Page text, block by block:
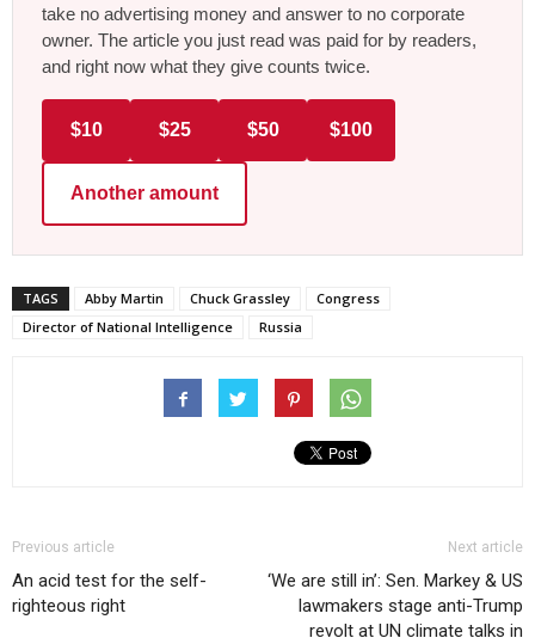
take no advertising money and answer to no corporate
owner. The article you just read was paid for by readers,
and right now what they give counts twice.
$10 $25 $50 $100
Another amount
TAGS Abby Martin Chuck Grassley
Congress
Director of National Intelligence
Russia
Previous article
An acid test for the self-
righteous right
Next article
‘We are still in’: Sen. Markey & US
lawmakers stage anti-Trump
revolt at UN climate talks in